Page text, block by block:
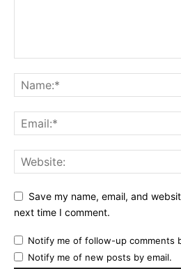
Save my name, email, and
next time I comment.
Notify me of follow-up comments
Notify me of new posts by email.